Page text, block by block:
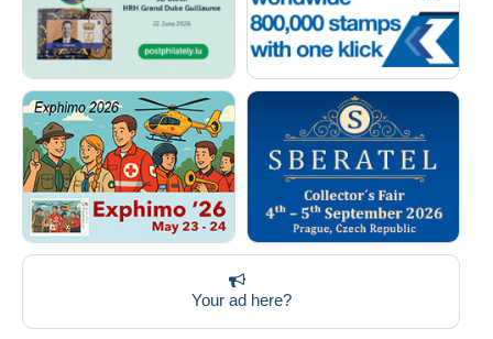
Your ad here?